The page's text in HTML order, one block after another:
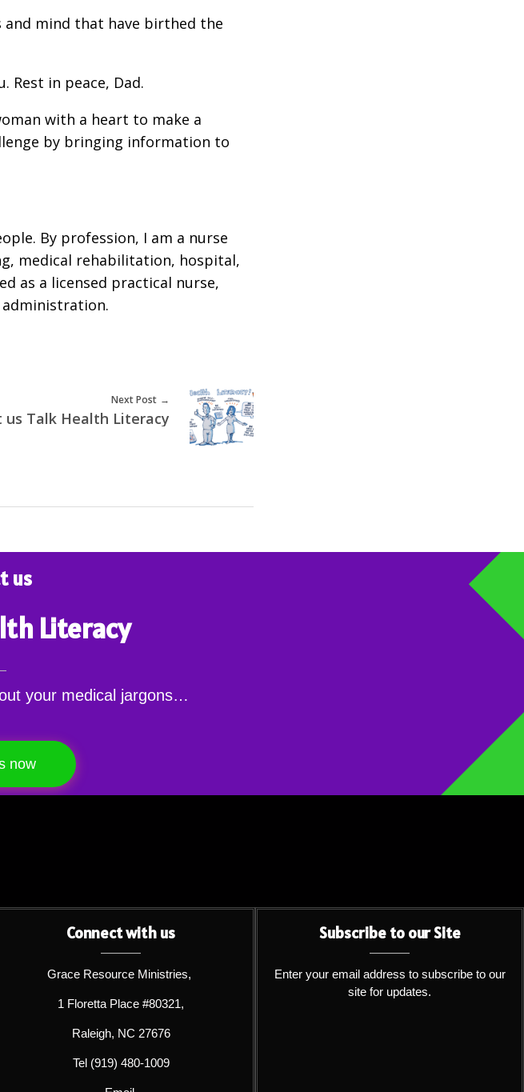
and mind that have birthed the
Rest in peace, Dad.
with a heart to make a
by bringing information to
By profession, I am a nurse
medical rehabilitation, hospital,
as a licensed practical nurse,
Next Post
us Talk Health Literacy
us
Literacy
your medical jargons…
now
Connect with us
Grace Resource Ministries,
1 Floretta Place #80321,
Raleigh, NC 27676
Tel (919) 480-1009
Subscribe to our Site
Enter your email address to subscribe to our
site for updates.